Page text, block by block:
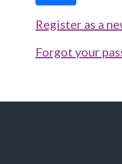
Register as a
Forgot your